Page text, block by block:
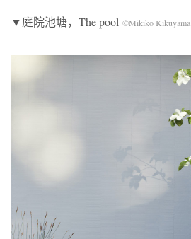
▼庭院池塘，The pool ©Mikiko Kikuyama